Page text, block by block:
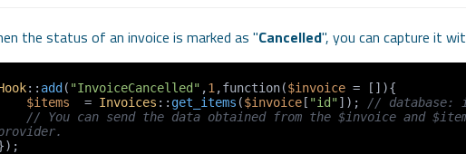
the status of an invoice is marked as "Cancelled", you can capture it
:: add( "InvoiceCancelled" ,1 ,function($invoice = []){
$items
  =
Invoices ::get_items ($invoice[ "id"]);
// database:
// You can send the data obtained from the $invoice and